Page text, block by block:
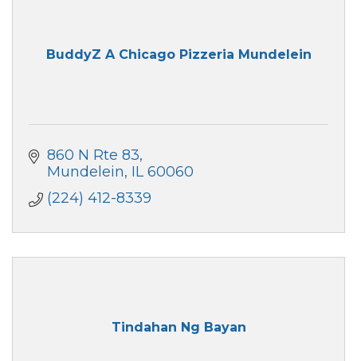
BuddyZ A Chicago Pizzeria Mundelein
860 N Rte 83
Mundelein IL 60060
(224) 412-8339
Tindahan Ng Bayan